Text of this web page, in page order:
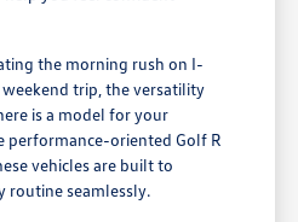
the morning rush on I-
trip, the versatility
is a model for your
performance-oriented Golf R
vehicles are built to
routine seamlessly.